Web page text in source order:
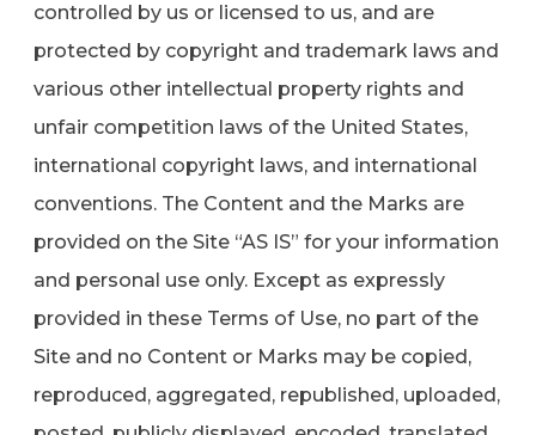
controlled by us or licensed to us, and are
protected by copyright and trademark laws and
various other intellectual property rights and
unfair competition laws of the United States,
international copyright laws, and international
conventions. The Content and the Marks are
provided on the Site “AS IS” for your information
and personal use only. Except as expressly
provided in these Terms of Use, no part of the
Site and no Content or Marks may be copied,
reproduced, aggregated, republished, uploaded,